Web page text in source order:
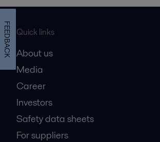
Quick links
About us
Media
Career
Investors
Safety data sheets
For suppliers
FEEDBACK